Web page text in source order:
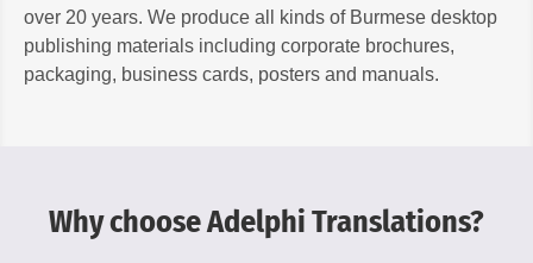
over 20 years. We produce all kinds of Burmese desktop
publishing materials including corporate brochures,
packaging, business cards, posters and manuals.
Why choose Adelphi Translations?